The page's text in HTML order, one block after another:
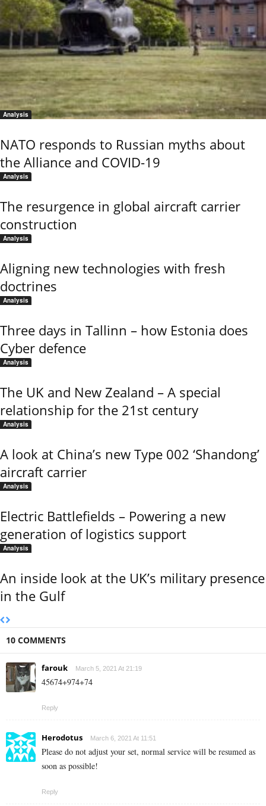
Analysis
NATO responds to Russian myths about
the Alliance and COVID-19
Analysis
The resurgence in global aircraft carrier
construction
Analysis
Aligning new technologies with fresh
doctrines
Analysis
Three days in Tallinn – how Estonia does
Cyber defence
Analysis
The UK and New Zealand – A special
relationship for the 21st century
Analysis
A look at China’s new Type 002 ‘Shandong’
aircraft carrier
Analysis
Electric Battlefields – Powering a new
generation of logistics support
Analysis
An inside look at the UK’s military presence
in the Gulf
10 COMMENTS
farouk March 5, 2021 At 21:19
45674+974+74
Reply
Herodotus March 6, 2021 At 11:51
Please do not adjust your set, normal service will be resumed as
soon as possible!
Reply